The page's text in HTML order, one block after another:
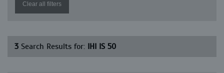
Clear all filters
3 Search Results for: IHI IS 50